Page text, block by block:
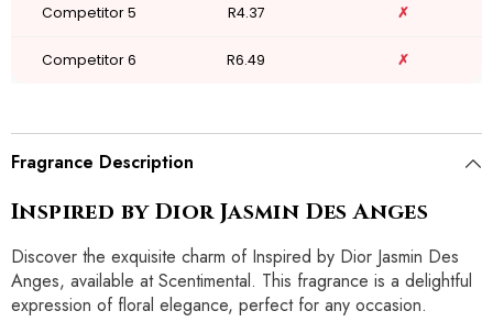
Competitor 5 R4.37 ✗
Competitor 6 R6.49 ✗
Fragrance Description
Inspired by Dior Jasmin Des Anges
Discover the exquisite charm of Inspired by Dior Jasmin Des
Anges, available at Scentimental. This fragrance is a delightful
expression of floral elegance, perfect for any occasion.